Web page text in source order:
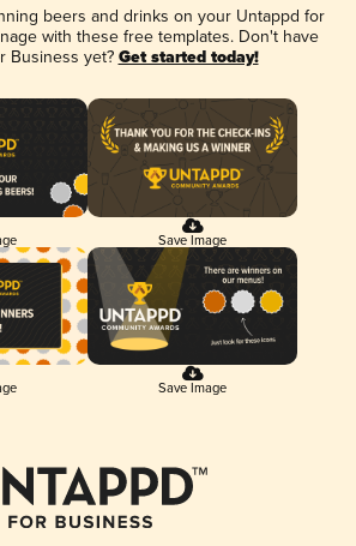
beers and drinks on your Untappd for
with these free templates. Don't have
Business yet? Get started today!
Save Image
Save Image